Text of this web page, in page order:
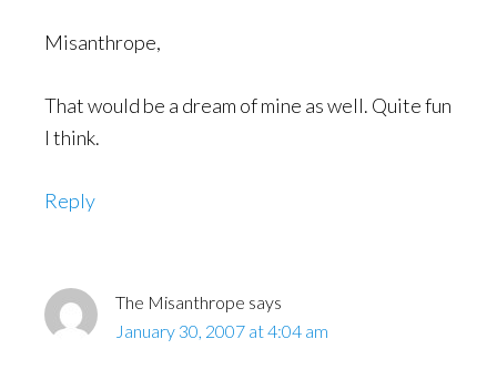
Misanthrope,
That would be a dream of mine as well. Quite fun
I think.
Reply
The Misanthrope says
January 30, 2007 at 4:04 am